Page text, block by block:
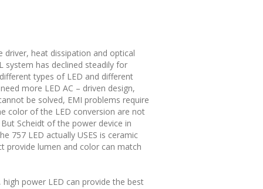
driver, heat dissipation and optical
has declined steadily for
types of LED and different
more LED AC – driven design,
be solved, EMI problems require
color of the LED conversion are not
Scheidt of the power device in
757 LED actually USES is ceramic
provide lumen and color can match
power LED can provide the best